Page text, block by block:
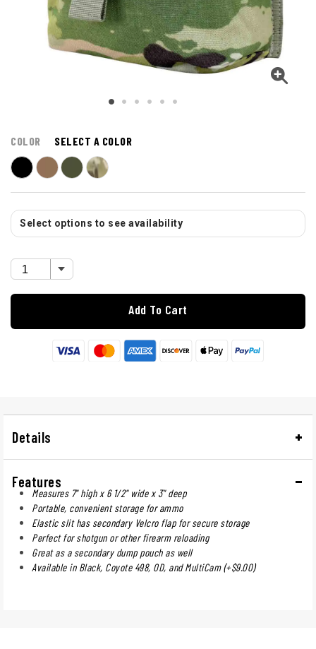
COLOR SELECT A COLOR
Select options to see availability
Add To Cart
Details
Features
Measures 7" high x 6 1/2" wide x 3" deep
Portable, convenient storage for ammo
Elastic slit has secondary Velcro flap for secure storage
Perfect for shotgun or other firearm reloading
Great as a secondary dump pouch as well
Available in Black, Coyote 498, OD, and MultiCam (+$9.00)